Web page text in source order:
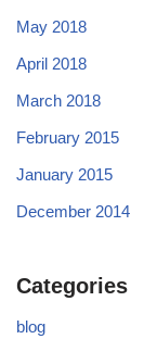
May 2018
April 2018
March 2018
February 2015
January 2015
December 2014
Categories
blog